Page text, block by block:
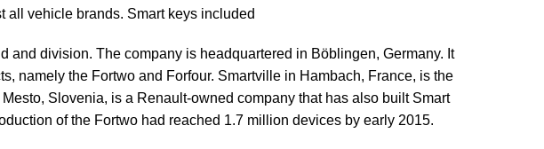
all vehicle brands. Smart keys included
and division. The company is headquartered in Böblingen, Germany. It
namely the Fortwo and Forfour. Smartville in Hambach, France, is the
Slovenia, is a Renault-owned company that has also built Smart
of the Fortwo had reached 1.7 million devices by early 2015.